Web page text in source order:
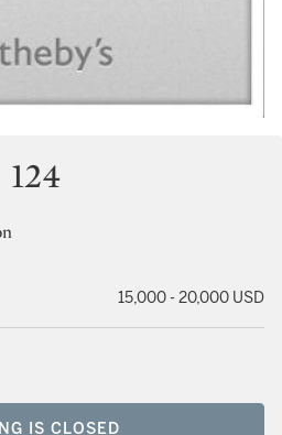
124
15,000 - 20,000 USD
IS CLOSED